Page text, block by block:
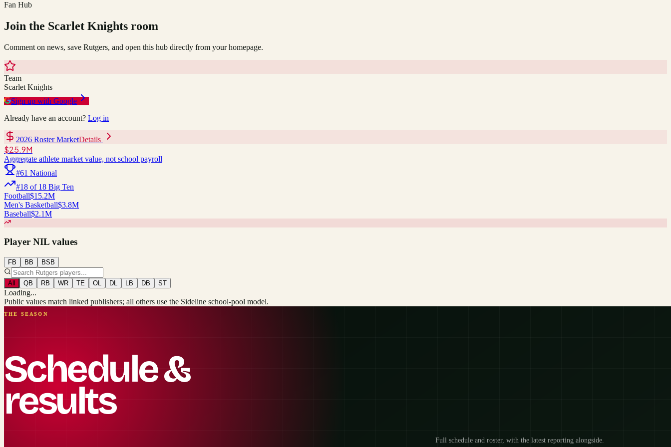
Fan Hub
Join the Scarlet Knights room
Comment on news, save Rutgers, and open this hub directly from your homepage.
Team
Scarlet Knights
Sign up with Google
Already have an account? Log in
2026 Roster MarketDetails
$25.9M
Aggregate athlete market value, not school payroll
#61 National
#18 of 18 Big Ten
Football$15.2M
Men's Basketball$3.8M
Baseball$2.1M
Player NIL values
FB BB BSB
All QB RB WR TE OL DL LB DB ST
Loading...
Public values match linked publishers; all others use the Sideline school-pool model.
THE SEASON
Schedule &
results
Full schedule and roster, with the latest reporting alongside.